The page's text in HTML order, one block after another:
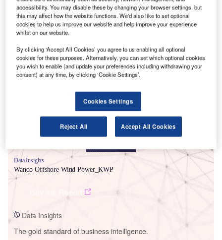
Smarter leaders trust GlobalData
Data Insights
Wando Offshore Wind Power_KWP
Data Insights
The gold standard of business intelligence.
accessibility. You may disable these by changing your browser settings, but
this may affect how the website functions. We'd also like to set optional
cookies to help us improve our website and help improve your experience
whilst on our website.
By clicking ‘Accept All Cookies’ you agree to us enabling all optional
cookies for these purposes. Alternatively, you can set which optional cookies
you wish to enable (and update your preferences including withdrawing your
consent) at any time, by clicking ‘Cookie Settings’.
Cookies Settings
Reject All Accept All Cookies